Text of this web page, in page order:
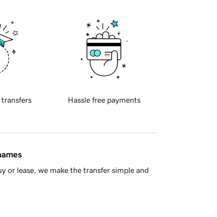
transfers Hassle free payments
or lease, we make the transfer simple and